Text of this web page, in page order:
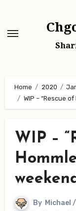
content
Home 2020
WIP – “Rescue
WIP –
By Michael